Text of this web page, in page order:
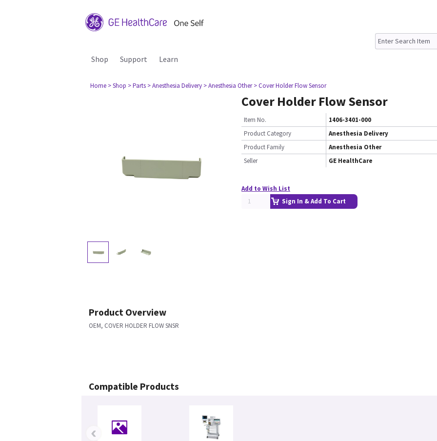
Shop Support Learn
Home > Shop > Parts > Anesthesia Delivery > Anesthesia Other > Cover Holder Flow Sensor
Cover Holder Flow Sensor
Item No.
1406-3401-000
Product Category
Anesthesia Delivery
Product Family
Anesthesia Other
Seller
GE HealthCare
Add to Wish List
Sign In & Add To Cart
Product Overview
OEM, COVER HOLDER FLOW SNSR
Compatible Products
‹